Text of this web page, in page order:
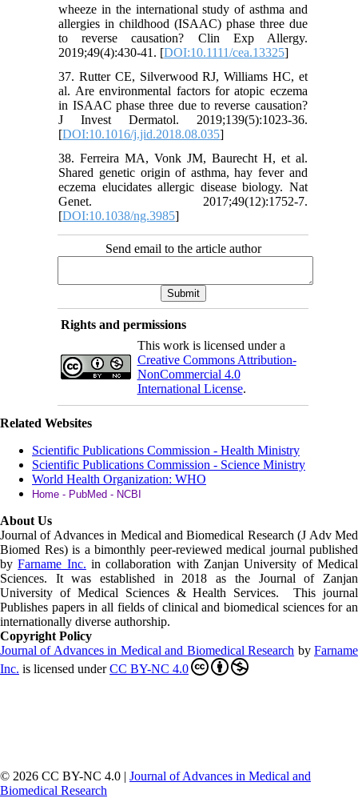
wheeze in the international study of asthma and
allergies in childhood (ISAAC) phase three due
to reverse causation? Clin Exp Allergy.
2019;49(4):430-41. [DOI:10.1111/cea.13325]
37. Rutter CE, Silverwood RJ, Williams HC, et
al. Are environmental factors for atopic eczema
in ISAAC phase three due to reverse causation?
J Invest Dermatol. 2019;139(5):1023-36.
[DOI:10.1016/j.jid.2018.08.035]
38. Ferreira MA, Vonk JM, Baurecht H, et al.
Shared genetic origin of asthma, hay fever and
eczema elucidates allergic disease biology. Nat
Genet. 2017;49(12):1752-7.
[DOI:10.1038/ng.3985]
Send email to the article author
Rights and permissions
This work is licensed under a
Creative Commons Attribution-
NonCommercial 4.0
International License.
Related Websites
Scientific Publications Commission - Health Ministry
Scientific Publications Commission - Science Ministry
World Health Organization: WHO
Home - PubMed - NCBI
About Us
Journal of Advances in Medical and Biomedical Research (J Adv Med
Biomed Res) is a bimonthly peer-reviewed medical journal published
byFarname Inc. in collaboration with Zanjan University of Medical
Sciences. It was established in 2018 as the Journal of Zanjan
University of Medical Sciences & Health Services. This journal
Publishes papers in all fields of clinical and biomedical sciences for an
internationally diverse authorship.
Copyright Policy
Journal of Advances in Medical and Biomedical Research byFarname
Inc. is licensed underCC BY-NC 4.0
© 2026 CC BY-NC 4.0 | Journal of Advances in Medical and
Biomedical Research